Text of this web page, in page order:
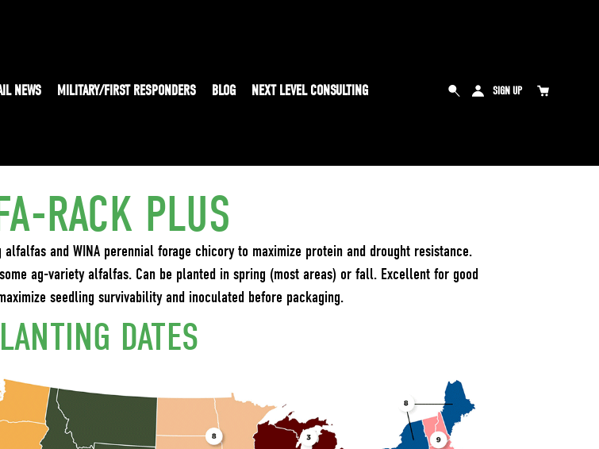
NEWS MILITARY/FIRST RESPONDERS BLOG NEXT LEVEL CONSULTING SIGN UP
RACK PLUS
and WINA perennial forage chicory to maximize protein and drought resistance.
ag-variety alfalfas. Can be planted in spring (most areas) or fall. Excellent for good
seedling survivability and inoculated before packaging.
DATES